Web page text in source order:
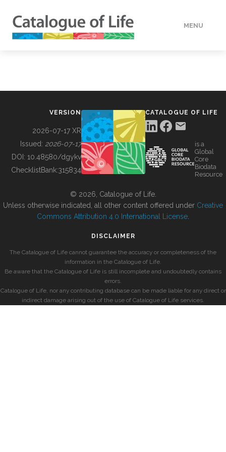
MENU
BUILDING COL
VERSION
2026-07-17 XR
Issued: 2026-07-17
DOI: 10.48580/dgykv
ChecklistBank:315834
CATALOGUE OF LIFE
is a
Global
Core
Biodata
Resource
© 2026, Catalogue of Life.
Unless otherwise indicated, all other content offered under Creative
Commons Attribution 4.0 International License
DISCLAIMER
The Catalogue of Life cannot guarantee the accuracy or completeness of the
information in the Catalogue of Life.
Be aware that the Catalogue of Life is still incomplete and undoubtedly contains
errors.
Catalogue of Life, nor any contributing database can be made liable for any direct or
indirect damage arising out of the use of Catalogue of Life services.